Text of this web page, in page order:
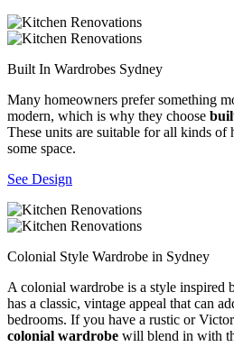
Built In Wardrobes Sydney
Many homeowners prefer something
modern, which is why they choose
These units are suitable for all kinds of
some space.
See Design
Colonial Style Wardrobe in Sydney
A colonial wardrobe is a style inspired
has a classic, vintage appeal that can
bedrooms. If you have a rustic or
colonial wardrobe will blend in with